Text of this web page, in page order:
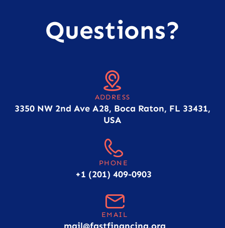
Questions?
ADDRESS
3350 NW 2nd Ave A28, Boca Raton, FL 33431,
USA
PHONE
+1 (201) 409-0903
EMAIL
mail@fastfinancing.org